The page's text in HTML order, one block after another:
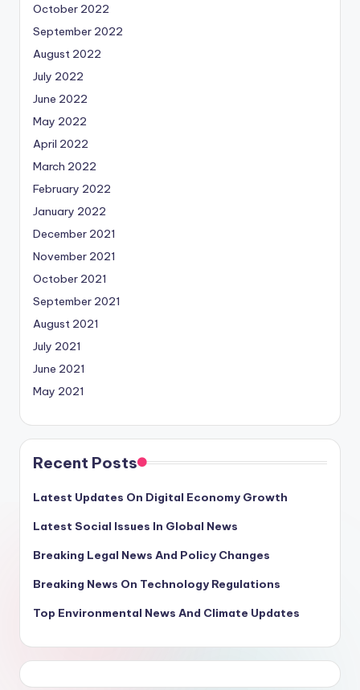
October 2022
September 2022
August 2022
July 2022
June 2022
May 2022
April 2022
March 2022
February 2022
January 2022
December 2021
November 2021
October 2021
September 2021
August 2021
July 2021
June 2021
May 2021
Recent Posts
Latest Updates On Digital Economy Growth
Latest Social Issues In Global News
Breaking Legal News And Policy Changes
Breaking News On Technology Regulations
Top Environmental News And Climate Updates